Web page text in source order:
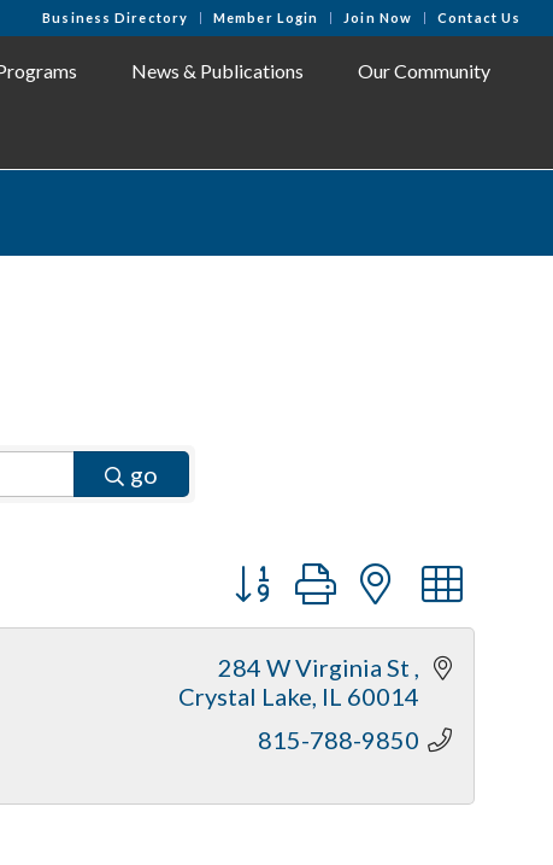
Business Directory Member Login Join Now Contact Us
News & Publications Our Community
go
Button group with nested
284 W Virginia St
Crystal Lake IL 60014
815-788-9850